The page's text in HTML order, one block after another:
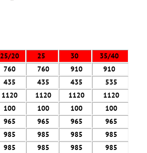
25/20 25 30
35/40
760 760 910
910
435 435 435
535
1120 1120 1120
1120
100 100 100
100
965 965 965
965
985 985 985
985
985 985 985
985